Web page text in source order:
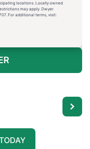
locations. Locally owned
may apply. Dwyer
For additional terms, visit: